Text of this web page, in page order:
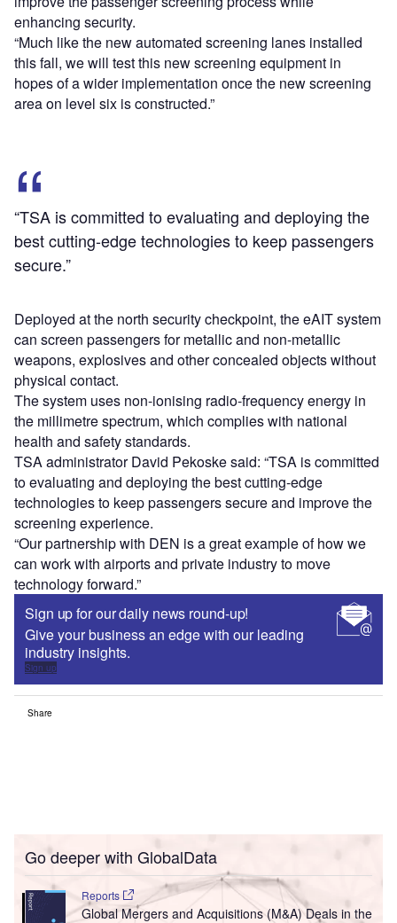
enhancing security.
“Much like the new automated screening lanes installed
this fall, we will test this new screening equipment in
hopes of a wider implementation once the new screening
area on level six is constructed.”
“TSA is committed to evaluating and deploying the
best cutting-edge technologies to keep passengers
secure.”
Deployed at the north security checkpoint, the eAIT system
can screen passengers for metallic and non-metallic
weapons, explosives and other concealed objects without
physical contact.
The system uses non-ionising radio-frequency energy in
the millimetre spectrum, which complies with national
health and safety standards.
TSA administrator David Pekoske said: “TSA is committed
to evaluating and deploying the best cutting-edge
technologies to keep passengers secure and improve the
screening experience.
“Our partnership with DEN is a great example of how we
can work with airports and private industry to move
technology forward.”
Sign up for our daily news round-up!
Give your business an edge with our leading
industry insights.
Sign up
Share
Go deeper with GlobalData
Reports
Global Mergers and Acquisitions (M&A) Deals in the